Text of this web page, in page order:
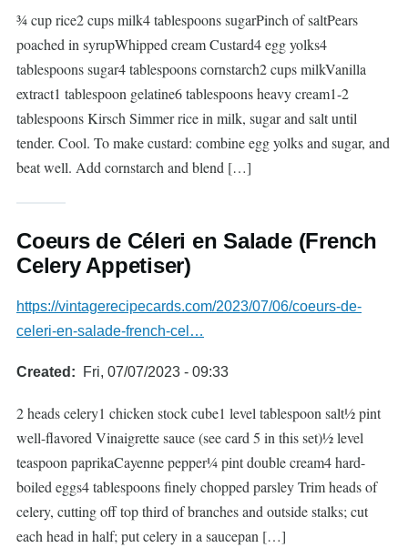
¾ cup rice2 cups milk4 tablespoons sugarPinch of saltPears
poached in syrupWhipped cream Custard4 egg yolks4
tablespoons sugar4 tablespoons cornstarch2 cups milkVanilla
extract1 tablespoon gelatine6 tablespoons heavy cream1-2
tablespoons Kirsch Simmer rice in milk, sugar and salt until
tender. Cool. To make custard: combine egg yolks and sugar, and
beat well. Add cornstarch and blend […]
Coeurs de Céleri en Salade (French
Celery Appetiser)
https://vintagerecipecards.com/2023/07/06/coeurs-de-
celeri-en-salade-french-cel…
Created Fri, 07/07/2023 - 09:33
2 heads celery1 chicken stock cube1 level tablespoon salt½ pint
well-flavored Vinaigrette sauce (see card 5 in this set)½ level
teaspoon paprikaCayenne pepper¼ pint double cream4 hard-
boiled eggs4 tablespoons finely chopped parsley Trim heads of
celery, cutting off top third of branches and outside stalks; cut
each head in half; put celery in a saucepan […]